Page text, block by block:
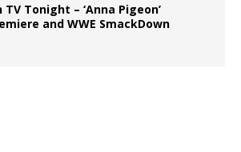
TV Tonight – ‘Anna Pigeon’
and WWE SmackDown